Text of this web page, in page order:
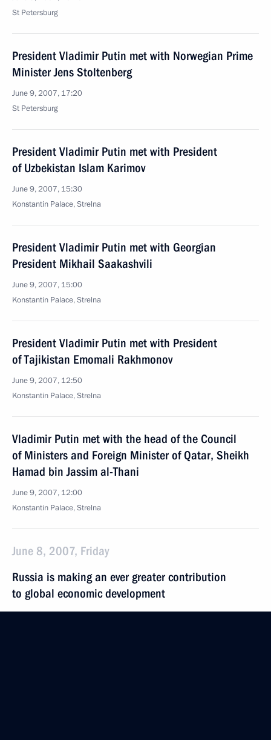
St Petersburg
President Vladimir Putin met with Norwegian Prime
Minister Jens Stoltenberg
June 9, 2007, 17:20
St Petersburg
President Vladimir Putin met with President
of Uzbekistan Islam Karimov
June 9, 2007, 15:30
Konstantin Palace, Strelna
President Vladimir Putin met with Georgian
President Mikhail Saakashvili
June 9, 2007, 15:00
Konstantin Palace, Strelna
President Vladimir Putin met with President
of Tajikistan Emomali Rakhmonov
June 9, 2007, 12:50
Konstantin Palace, Strelna
Vladimir Putin met with the head of the Council
of Ministers and Foreign Minister of Qatar, Sheikh
Hamad bin Jassim al-Thani
June 9, 2007, 12:00
Konstantin Palace, Strelna
June 8, 2007, Friday
Russia is making an ever greater contribution
to global economic development
June 8, 2007, 20:06